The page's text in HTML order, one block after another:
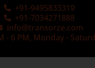
+91-9495833319
+91-7034271888
info@transorze.com
- 6 PM, Monday -